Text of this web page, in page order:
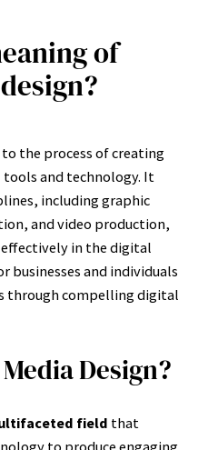
of
the process of creating
and technology. It
including graphic
and video production,
in the digital
businesses and individuals
through compelling digital
Design?
field that
to produce engaging